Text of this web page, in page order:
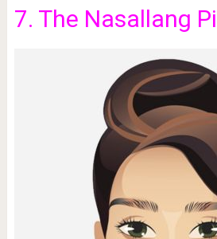
7. The Nasallang